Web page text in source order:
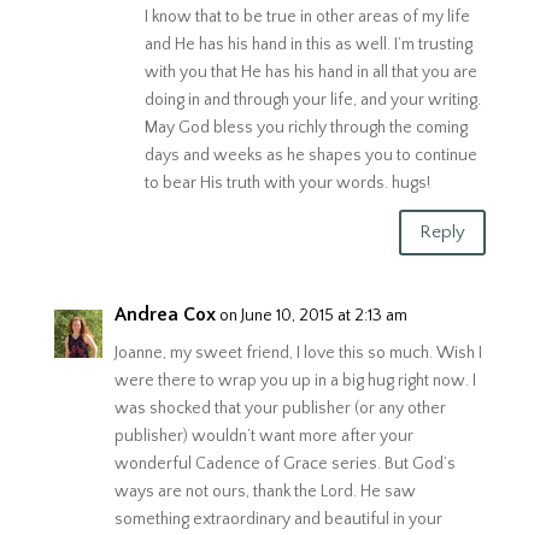
I know that to be true in other areas of my life
and He has his hand in this as well. I’m trusting
with you that He has his hand in all that you are
doing in and through your life, and your writing.
May God bless you richly through the coming
days and weeks as he shapes you to continue
to bear His truth with your words. hugs!
Reply
Andrea Cox on June 10, 2015 at 2:13 am
Joanne, my sweet friend, I love this so much. Wish I
were there to wrap you up in a big hug right now. I
was shocked that your publisher (or any other
publisher) wouldn’t want more after your
wonderful Cadence of Grace series. But God’s
ways are not ours, thank the Lord. He saw
something extraordinary and beautiful in your